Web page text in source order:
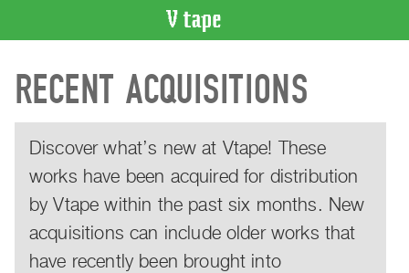
CATALOGUE
Search
Artist
Index
Recent
Acquisitions
WHAT’S
ON
RECENT ACQUISITIONS
Discover what’s new at Vtape! These
works have been acquired for distribution
by Vtape within the past six months. New
acquisitions can include older works that
have recently been brought into